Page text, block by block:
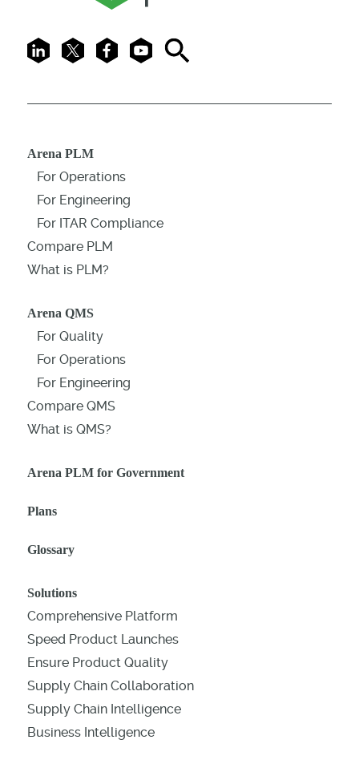
LinkedIn
X FacebookYoutubeSearch
Arena PLM
For Operations
For Engineering
For ITAR Compliance
Compare PLM
What is PLM?
Arena QMS
For Quality
For Operations
For Engineering
Compare QMS
What is QMS?
Arena PLM for Government
Plans
Glossary
Solutions
Comprehensive Platform
Speed Product Launches
Ensure Product Quality
Supply Chain Collaboration
Supply Chain Intelligence
Business Intelligence